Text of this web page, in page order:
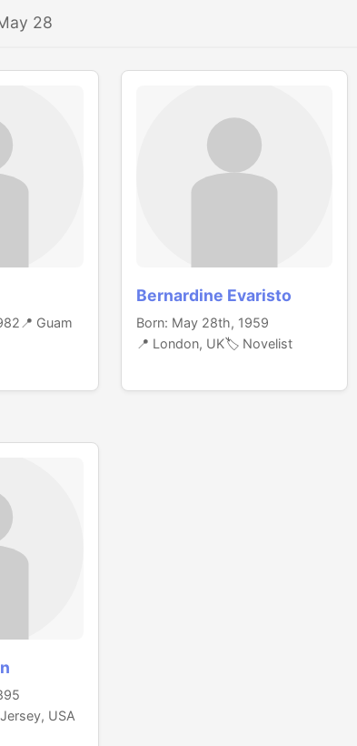
28
📍 Guam
Bernardine Evaristo
Born: May 28th, 1959
📍 London, UK🏷️ Novelist
USA